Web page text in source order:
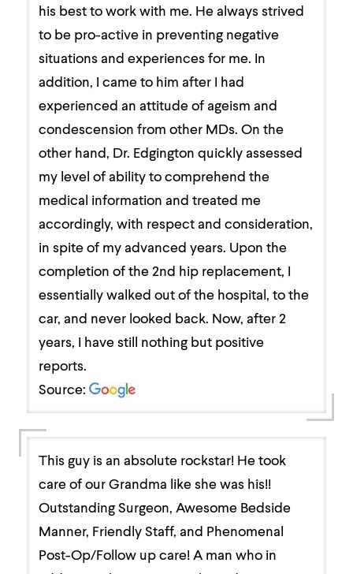
his best to work with me. He always strived
to be pro-active in preventing negative
situations and experiences for me. In
addition, I came to him after I had
experienced an attitude of ageism and
condescension from other MDs. On the
other hand, Dr. Edgington quickly assessed
my level of ability to comprehend the
medical information and treated me
accordingly, with respect and consideration,
in spite of my advanced years. Upon the
completion of the 2nd hip replacement, I
essentially walked out of the hospital, to the
car, and never looked back. Now, after 2
years, I have still nothing but positive
reports.
Source:
This guy is an absolute rockstar! He took
care of our Grandma like she was his!!
Outstanding Surgeon, Awesome Bedside
Manner, Friendly Staff, and Phenomenal
Post-Op/Follow up care! A man who in